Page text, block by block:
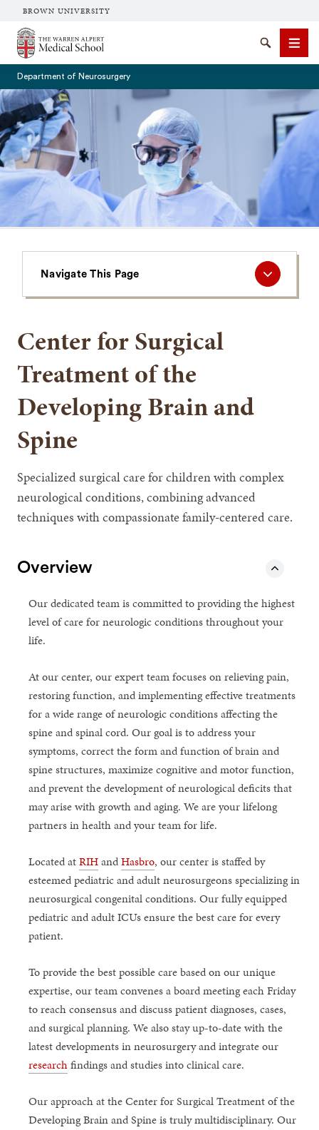
BROWN UNIVERSITY
The Warren Alpert Medical School
SearchMenu
Department of Neurosurgery
This
Page
Navigate This Page
Center for Surgical
Treatment of the
Developing Brain and
Spine
Specialized surgical care for children with complex
neurological conditions, combining advanced
techniques with compassionate family-centered care.
Overview
Our dedicated team is committed to providing the highest
level of care for neurologic conditions throughout your
life.
At our center, our expert team focuses on relieving pain,
restoring function, and implementing effective treatments
for a wide range of neurologic conditions affecting the
spine and spinal cord. Our goal is to address your
symptoms, correct the form and function of brain and
spine structures, maximize cognitive and motor function,
and prevent the development of neurological deficits that
may arise with growth and aging. We are your lifelong
partners in health and your team for life.
Located atRIHandHasbro, our center is staffed by
esteemed pediatric and adult neurosurgeons specializing in
neurosurgical congenital conditions. Our fully equipped
pediatric and adult ICUs ensure the best care for every
patient.
To provide the best possible care based on our unique
expertise, our team convenes a board meeting each Friday
to reach consensus and discuss patient diagnoses, cases,
and surgical planning. We also stay up-to-date with the
latest developments in neurosurgery and integrate our
researchfindings and studies into clinical care.
Our approach at the Center for Surgical Treatment of the
Developing Brain and Spine is truly multidisciplinary. Our
SEARCH